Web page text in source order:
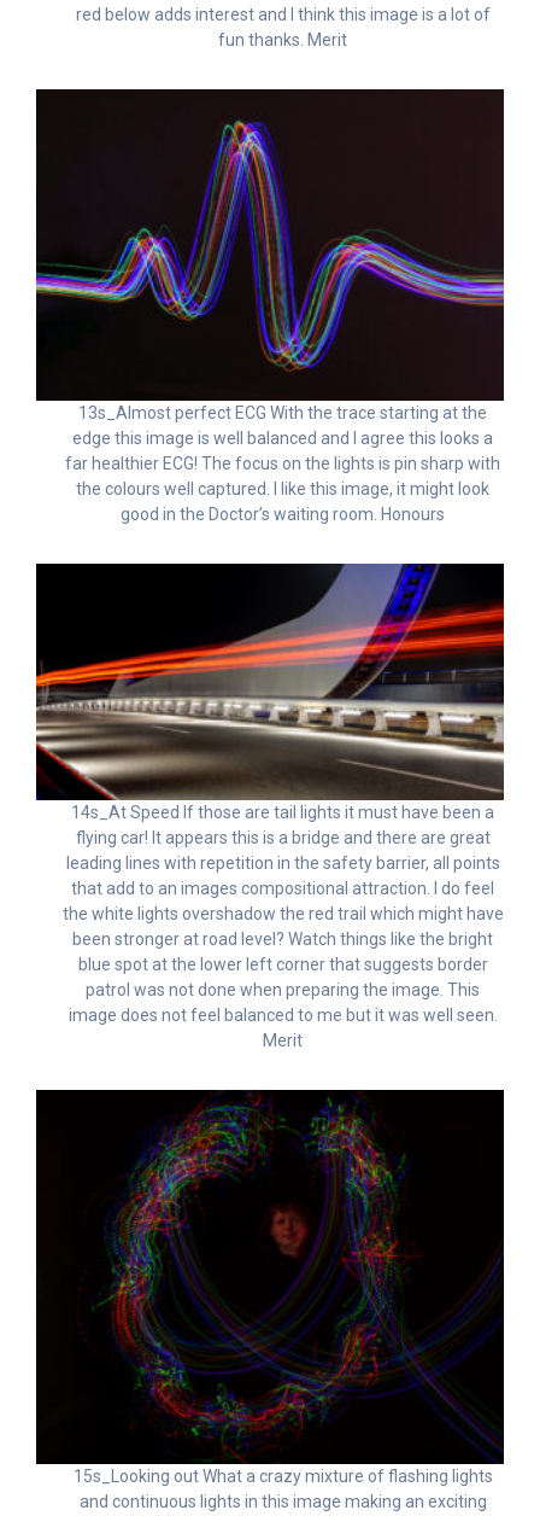
red below adds interest and I think this image is a lot of
fun thanks. Merit
13s_Almost perfect ECG With the trace starting at the
edge this image is well balanced and I agree this looks a
far healthier ECG! The focus on the lights is pin sharp with
the colours well captured. I like this image, it might look
good in the Doctor’s waiting room. Honours
14s_At Speed If those are tail lights it must have been a
flying car! It appears this is a bridge and there are great
leading lines with repetition in the safety barrier, all points
that add to an images compositional attraction. I do feel
the white lights overshadow the red trail which might have
been stronger at road level? Watch things like the bright
blue spot at the lower left corner that suggests border
patrol was not done when preparing the image. This
image does not feel balanced to me but it was well seen.
Merit
15s_Looking out What a crazy mixture of flashing lights
and continuous lights in this image making an exciting